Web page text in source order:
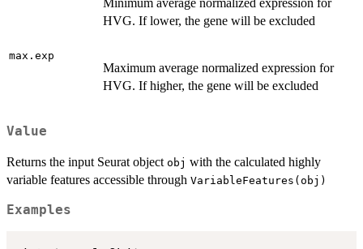
Minimum average normalized expression for
HVG. If lower, the gene will be excluded
max.exp
Maximum average normalized expression for
HVG. If higher, the gene will be excluded
Value
Returns the input Seurat object obj with the calculated highly
variable features accessible through VariableFeatures(obj)
Examples